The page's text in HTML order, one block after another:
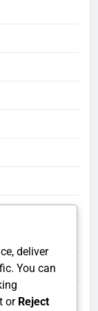
deliver
You can
or Reject